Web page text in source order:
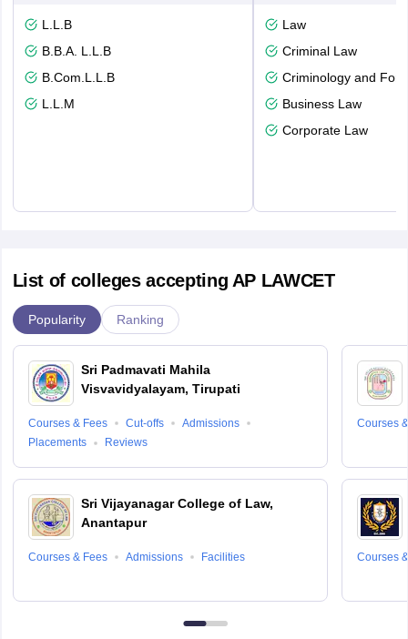
L.L.B
B.B.A. L.L.B
B.Com.L.L.B
L.L.M
Law
Criminal Law
Criminology and
Business Law
Corporate Law
List of colleges accepting AP LAWCET
Popularity Ranking
Sri Padmavati Mahila
Visvavidyalayam, Tirupati
Courses & Fees Cut-offs
Admissions
Placements
Reviews
Sri Vijayanagar College of Law,
Anantapur
Courses & Fees Admissions Facilities
Courses
Courses